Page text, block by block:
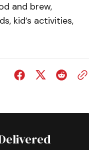
and brew,
kid’s activities,